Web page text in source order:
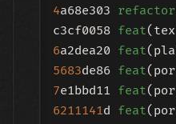
4a68e303 refactor
c3cf0058 feat
6a2dea20 feat
5683de86 feat
7e1bbd11 feat
6211141d feat